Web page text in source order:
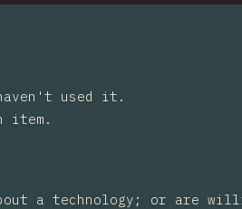
used it.
item.
a technology; or are